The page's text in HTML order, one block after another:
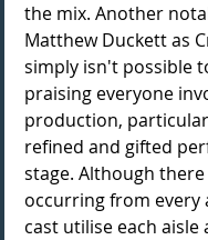
the mix. Another
Matthew Duckett as
simply isn't possible
praising everyone
production,
refined and gifted
stage. Although
occurring from every
cast utilise each